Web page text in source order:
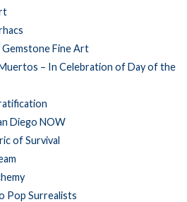
Gemstone Fine Art
– In Celebration of Day of the
Diego NOW
of Survival
Pop Surrealists